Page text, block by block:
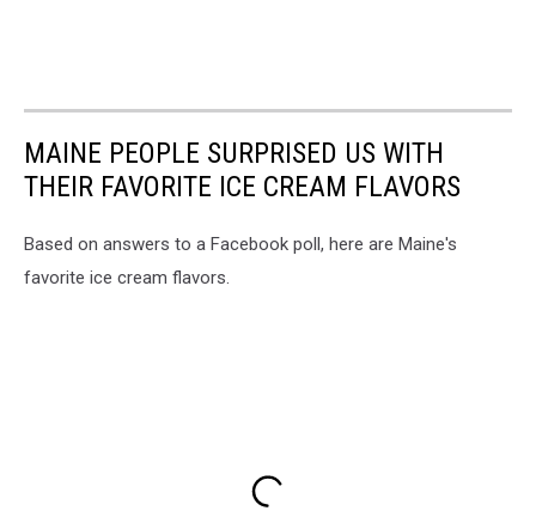
MAINE PEOPLE SURPRISED US WITH
THEIR FAVORITE ICE CREAM FLAVORS
Based on answers to a Facebook poll, here are Maine's
favorite ice cream flavors.